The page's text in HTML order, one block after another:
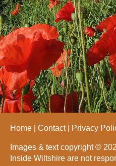
Home Contact Privacy
Images & text copyright ©
Inside Wiltshire are not